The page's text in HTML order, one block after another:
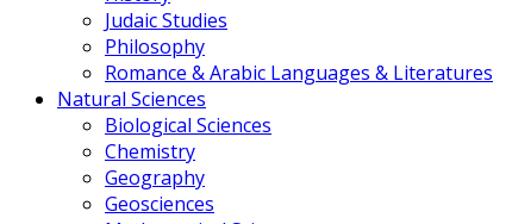
Judaic Studies
Philosophy
Romance & Arabic Languages & Literatures
Natural Sciences
Biological Sciences
Chemistry
Geography
Geosciences